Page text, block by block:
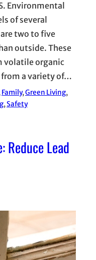
Environmental
of several
two to five
outside. These
volatile organic
from a variety of…
Family, Green Living
, Safety
Reduce Lead